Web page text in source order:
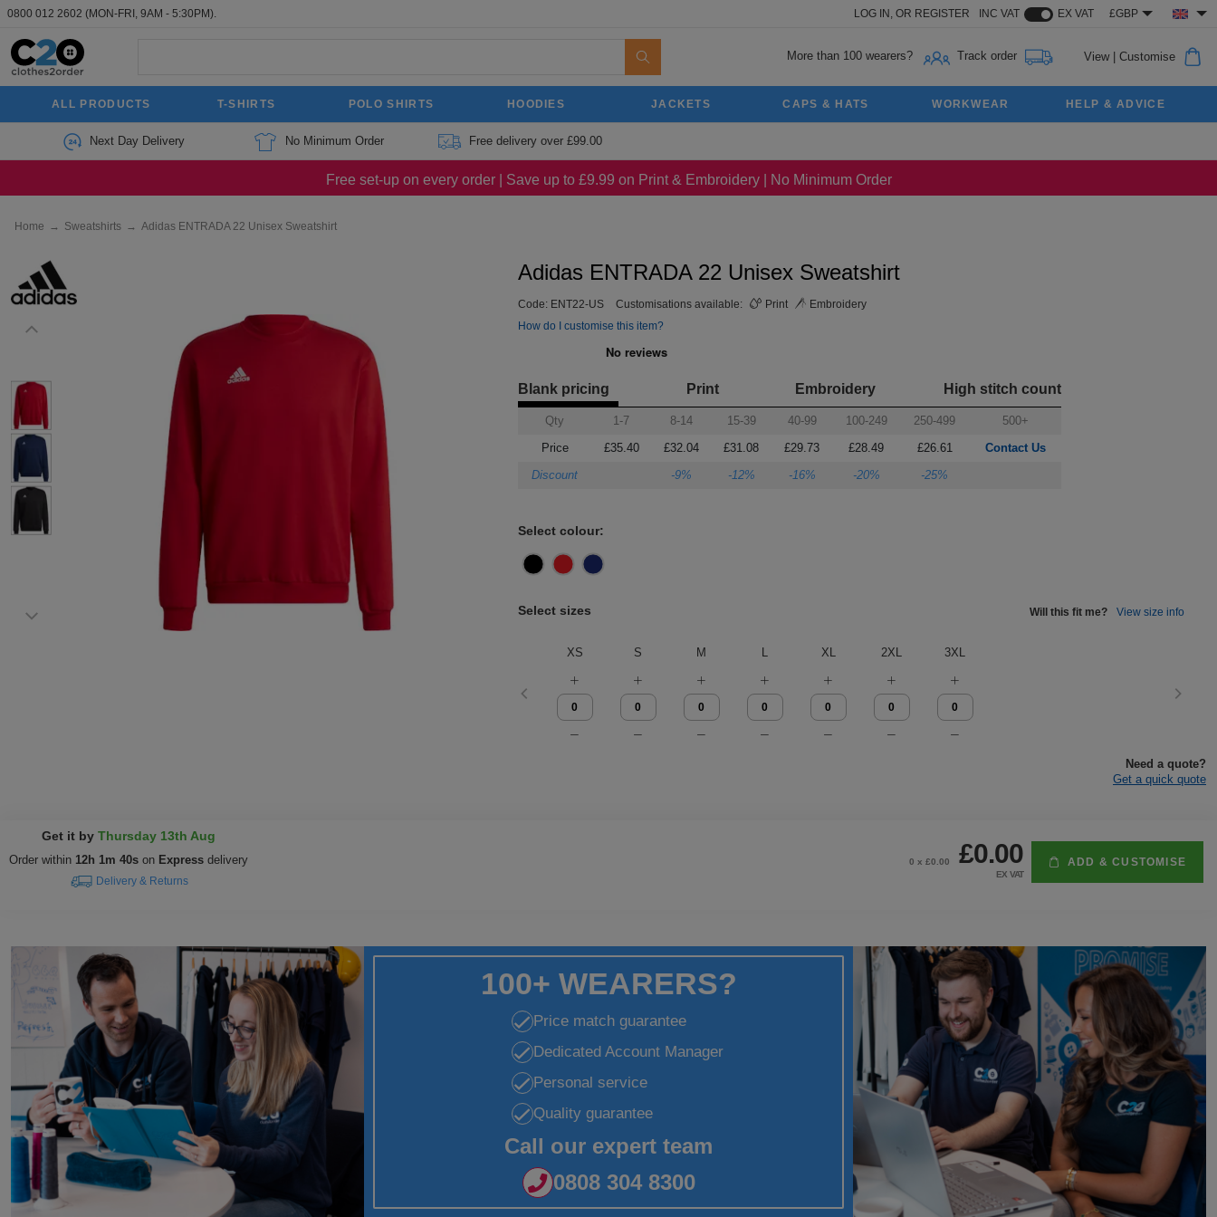
0800 012 2602 (MON-FRI, 9AM - 5:30PM). LOG IN, OR REGISTER INC VAT EX VAT £GBP
More than 100 wearers? Track order View| Customise
ALL PRODUCTS T-SHIRTS POLO SHIRTS HOODIES JACKETS CAPS & HATS WORKWEAR HELP & ADVICE
Next Day Delivery No Minimum Order Free delivery over £99.00
Free set-up on every order | Save up to £9.99 on Print & Embroidery | No Minimum Order
Home → Sweatshirts → Adidas ENTRADA 22 Unisex Sweatshirt
Adidas ENTRADA 22 Unisex Sweatshirt
Code: ENT22-US Customisations available: Print
Embroidery
How do I customise this item?
Blank pricing Print Embroidery High stitch count
Qty 1-7 8-14 15-39 40-99 100-249 250-499
500+
Price
£35.40 £32.04 £31.08 £29.73 £28.49 £26.61
Contact Us
Discount
-9% -12% -16% -20% -25%
Select colour:
Select sizes Will this fit me? View size info
XS S M L XL 2XL 3XL
Need a quote?
Get a quick quote
Get it by Thursday 13th Aug
Order within 12h 1m 39s on Express delivery
Delivery & Returns
0 x £0.00 £0.00
EX VAT
ADD & CUSTOMISE
100+ WEARERS?
Price match guarantee
Dedicated Account Manager
Personal service
Quality guarantee
Call our expert team
0808 304 8300